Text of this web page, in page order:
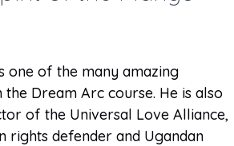
one of the many amazing
the Dream Arc course. He is also
of the Universal Love Alliance,
rights defender and Ugandan